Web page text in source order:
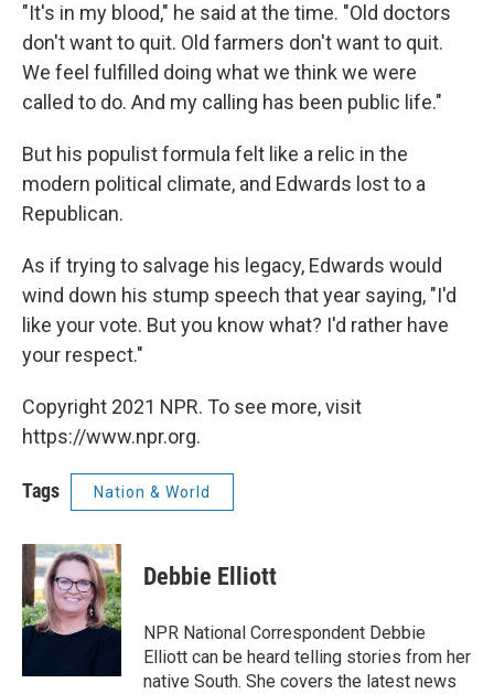
"It's in my blood," he said at the time. "Old doctors
don't want to quit. Old farmers don't want to quit.
We feel fulfilled doing what we think we were
called to do. And my calling has been public life."
But his populist formula felt like a relic in the
modern political climate, and Edwards lost to a
Republican.
As if trying to salvage his legacy, Edwards would
wind down his stump speech that year saying, "I'd
like your vote. But you know what? I'd rather have
your respect."
Copyright 2021 NPR. To see more, visit
https://www.npr.org.
Tags Nation & World
Debbie Elliott
NPR National Correspondent Debbie
Elliott can be heard telling stories from her
native South. She covers the latest news